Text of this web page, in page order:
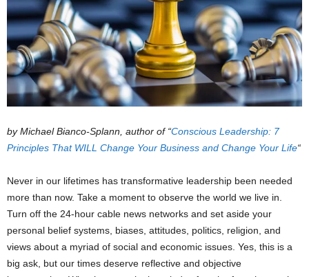
by Michael Bianco-Splann, author of “Conscious Leadership: 7
Principles That WILL Change Your Business and Change Your Life“
Never in our lifetimes has transformative leadership been needed
more than now. Take a moment to observe the world we live in.
Turn off the 24-hour cable news networks and set aside your
personal belief systems, biases, attitudes, politics, religion, and
views about a myriad of social and economic issues. Yes, this is a
big ask, but our times deserve reflective and objective